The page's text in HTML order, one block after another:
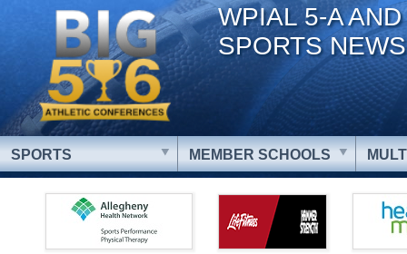
WPIAL 5-A
SPORTS NEWS
SPORTS MEMBER SCHOOLS